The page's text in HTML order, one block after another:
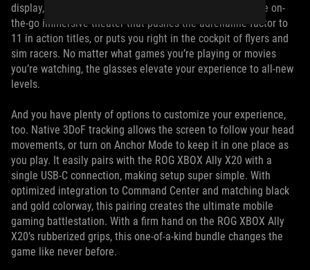
display, turning your ROG XBOX Ally X20 into the ultimate on-
the-go immersive theater that pushes the adrenaline factor to
11 in action titles, or puts you right in the cockpit of flyers and
sim racers. No matter what games you’re playing or movies
you’re watching, the glasses elevate your experience to all-new
levels.
And you have plenty of options to customize your experience,
too. Native 3DoF tracking allows the screen to follow your head
movements, or turn on Anchor Mode to keep it in one place as
you play. It easily pairs with the ROG XBOX Ally X20 with a
single USB-C connection, making setup super simple. With
optimized integration to Command Center and matching black
and gold colorway, this pairing creates the ultimate mobile
gaming battlestation. With a firm hand on the ROG XBOX Ally
X20’s rubberized grips, this one-of-a-kind bundle changes the
game like never before.